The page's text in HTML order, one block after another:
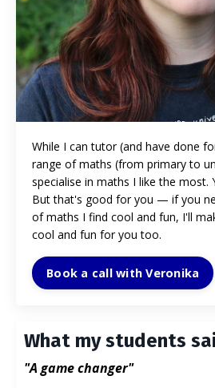
While I can tutor (and have done
range of maths (from primary to
specialise in maths I like the most.
But that's good for you — if you
of maths I find cool and fun, I'll
cool and fun for you too.
Book a call with Veronika
What my students
"A game changer"